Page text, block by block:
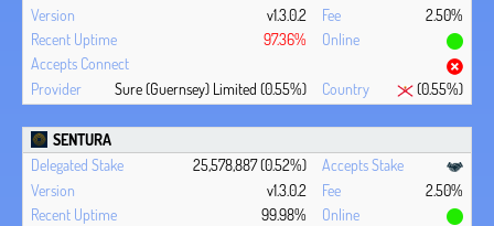
v1.3.0.2
2.50%
97.36%
Sure (Guernsey) Limited (0.55%) (0.55%)
SENTURA
25,578,887 (0.52%)
v1.3.0.2
2.50%
99.98%